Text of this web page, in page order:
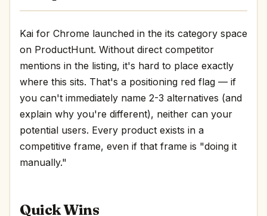
Kai for Chrome launched in the its category space
on ProductHunt. Without direct competitor
mentions in the listing, it's hard to place exactly
where this sits. That's a positioning red flag — if
you can't immediately name 2-3 alternatives (and
explain why you're different), neither can your
potential users. Every product exists in a
competitive frame, even if that frame is "doing it
manually."
Quick Wins